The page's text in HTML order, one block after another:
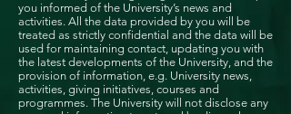
you informed of the University’s news and
activities. All the data provided by you will be
treated as strictly confidential and the data will be
used for maintaining contact, updating you with
the latest developments of the University, and the
provision of information, e.g. University news,
activities, giving initiatives, courses and
programmes. The University will not disclose any